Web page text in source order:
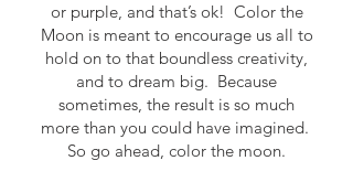
or purple, and that’s ok! Color the
Moon is meant to encourage us all to
hold on to that boundless creativity,
and to dream big. Because
sometimes, the result is so much
more than you could have imagined.
So go ahead, color the moon.